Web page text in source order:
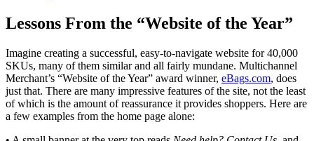
Lessons From the “Website of the Year”
Imagine creating a successful, easy-to-navigate website for 40,000
SKUs, many of them similar and all fairly mundane. Multichannel
Merchant’s “Website of the Year” award winner, eBags.com, does
just that. There are many impressive features of the site, not the least
of which is the amount of reassurance it provides shoppers. Here are
a few examples from the home page alone: